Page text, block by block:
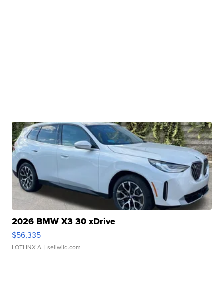
2026 BMW X3 30 xDrive
$56,335
LOTLINX A. | sellwild.com